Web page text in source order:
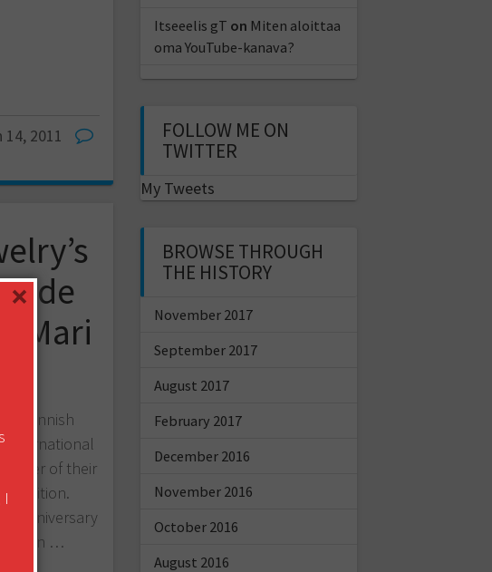
14, 2011
Mari
Finnish
international
of their
anniversary
…
Itseeelis gT on Miten aloittaa
oma YouTube-kanava?
FOLLOW ME ON
TWITTER
My Tweets
BROWSE THROUGH
THE HISTORY
November 2017
September 2017
August 2017
February 2017
December 2016
November 2016
October 2016
August 2016
×